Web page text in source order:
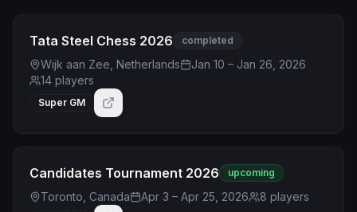
Tata Steel Chess 2026 completed
Wijk aan Zee, Netherlands
Jan 10 – Jan 26, 2026
14 players
Super GM
Candidates Tournament 2026 upcoming
Toronto, Canada Apr 3 – Apr 25, 2026 8 players